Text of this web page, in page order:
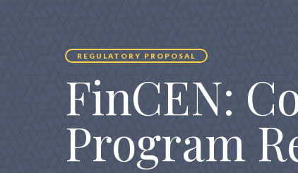
REGULATORY PROPOSAL
FinCEN:
Program